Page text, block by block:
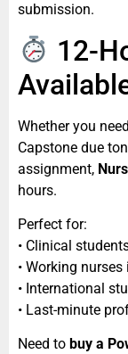
submission.
12-
Whether you
Capstone due
assignment,
hours.
Perfect for:
• Clinical
• Working
• International
• Last-minute
Need to buy a